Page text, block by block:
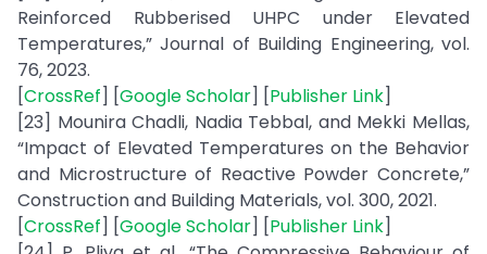
Reinforced Rubberised UHPC under Elevated
Temperatures,” Journal of Building Engineering, vol.
76, 2023.
[CrossRef] [Google Scholar] [Publisher Link]
[23] Mounira Chadli, Nadia Tebbal, and Mekki Mellas,
“Impact of Elevated Temperatures on the Behavior
and Microstructure of Reactive Powder Concrete,”
Construction and Building Materials, vol. 300, 2021.
[CrossRef] [Google Scholar] [Publisher Link]